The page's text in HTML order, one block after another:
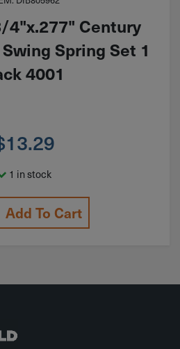
4"x.277" Century
Spring Set 1
4001
13.29
1 in stock
Add To Cart